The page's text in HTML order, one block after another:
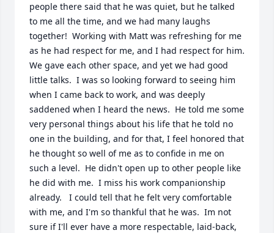
people there said that he was quiet, but he talked
to me all the time, and we had many laughs
together!  Working with Matt was refreshing for me
as he had respect for me, and I had respect for him.
We gave each other space, and yet we had good
little talks.  I was so looking forward to seeing him
when I came back to work, and was deeply
saddened when I heard the news.  He told me some
very personal things about his life that he told no
one in the building, and for that, I feel honored that
he thought so well of me as to confide in me on
such a level.  He didn't open up to other people like
he did with me.  I miss his work companionship
already.   I could tell that he felt very comfortable
with me, and I'm so thankful that he was.  Im not
sure if I'll ever have a more respectable, laid-back,